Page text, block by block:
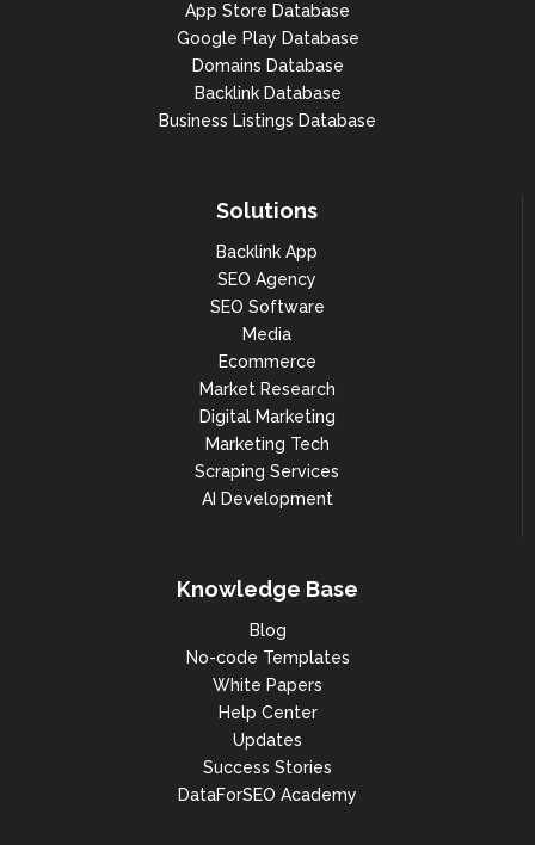
"search_volume": 550000
"search_volume": 368000
"month": 10,
"search_volume": 301000
"month": 9,
"search_volume": 301000
"month": 8,
App Store Database
Google Play Database
Domains Database
Backlink Database
Business Listings Database
Solutions
Backlink App
SEO Agency
SEO Software
Media
Ecommerce
Market Research
Digital Marketing
Marketing Tech
Scraping Services
AI Development
Knowledge Base
Blog
No-code Templates
White Papers
Help Center
Updates
Success Stories
DataForSEO Academy